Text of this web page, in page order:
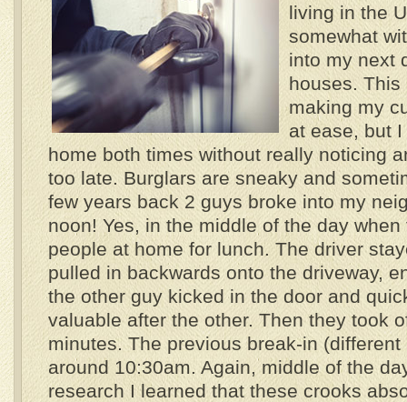
living in the
somewhat
into my next
houses.
making my
at ease, but
home both times without really noticing
too late. Burglars are sneaky and
few years back 2 guys broke into my
noon! Yes, in the middle of the day
people at home for lunch. The driver
pulled in backwards onto the driveway,
the other guy kicked in the door and
valuable after the other. Then they took
minutes. The previous break-in
around 10:30am. Again, middle of the
research I learned that these crooks